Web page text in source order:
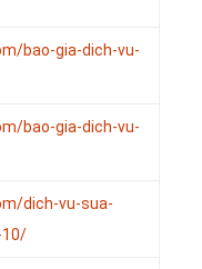
bao-gia-dich-vu-
bao-gia-dich-vu-
dich-vu-sua-
10/